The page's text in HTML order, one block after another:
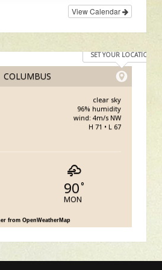
View Calendar
COLUMBUS
SET YOUR LOCATION
clear sky
96% humidity
wind: 4m/s NW
H 71 • L 67
90°
MON
from OpenWeatherMap